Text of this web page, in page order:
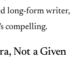
long-form writer,
compelling.
Not a Given